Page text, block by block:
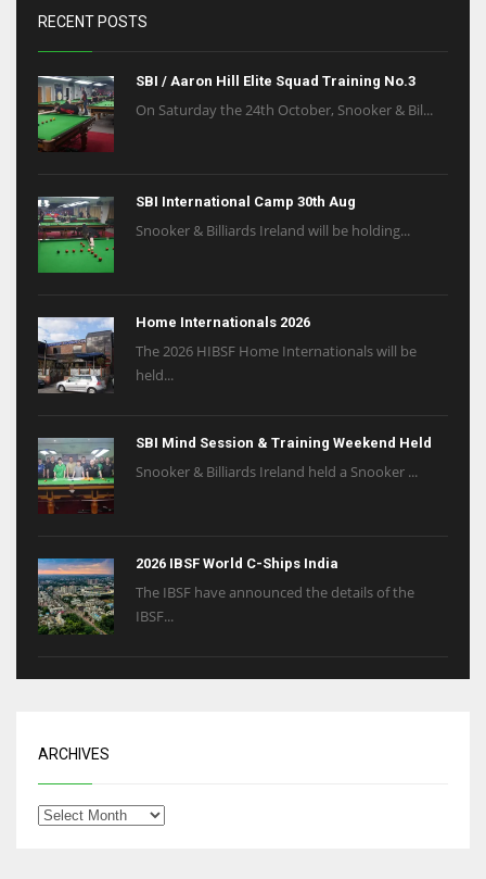
RECENT POSTS
SBI / Aaron Hill Elite Squad Training No.3
On Saturday the 24th October, Snooker & Bil...
SBI International Camp 30th Aug
Snooker & Billiards Ireland will be holding...
Home Internationals 2026
The 2026 HIBSF Home Internationals will be
held...
SBI Mind Session & Training Weekend Held
Snooker & Billiards Ireland held a Snooker ...
2026 IBSF World C-Ships India
The IBSF have announced the details of the
IBSF...
ARCHIVES